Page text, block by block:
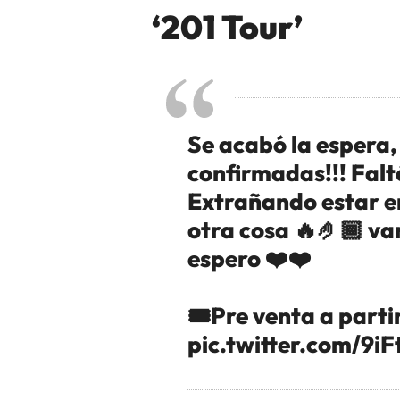
‘201 Tour’
Se acabó la
confirmadas!!!
Extrañando estar
otra cosa 🔥🤌🏾
espero ❤️❤️
🎟️Pre venta a
pic.twitter.com/